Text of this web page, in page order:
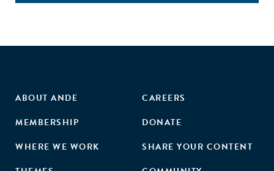
ABOUT ANDE
MEMBERSHIP
WHERE WE WORK
CAREERS
DONATE
SHARE YOUR CONTENT